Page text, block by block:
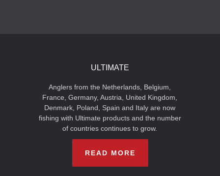
ULTIMATE
Anglers from the Netherlands, Belgium,
France, Germany, Austria, United Kingdom,
Denmark, Poland, Spain and Italy are now
fishing with Ultimate products and the number
of countries continues to grow.
READ MORE